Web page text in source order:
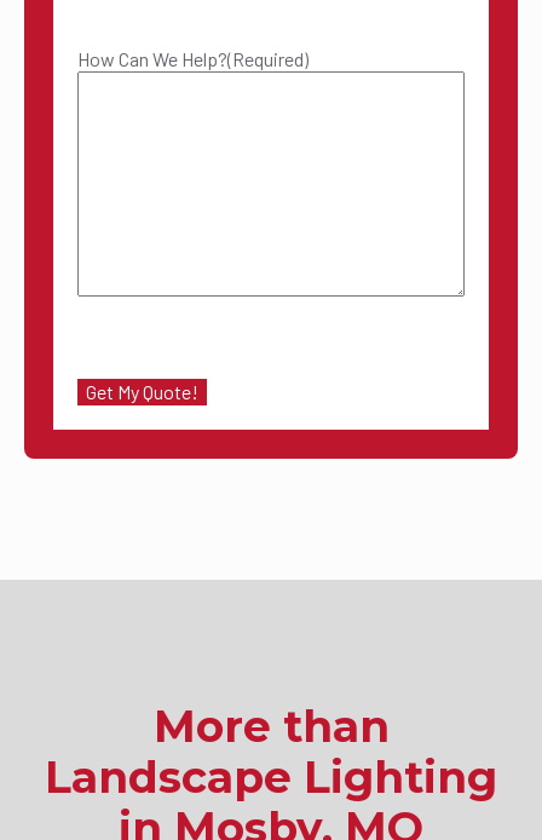
How Can We Help?(Required)
More than
Landscape Lighting
in Mosby, MO